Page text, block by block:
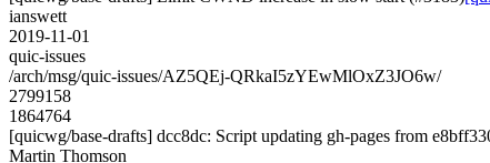
ianswett
2019-11-01
quic-issues
/arch/msg/quic-issues/AZ5QEj-QRkaI5zYEwMlOxZ3JO6w/
2799158
1864764
[quicwg/base-drafts] dcc8dc: Script updating gh-pages from
Martin Thomson